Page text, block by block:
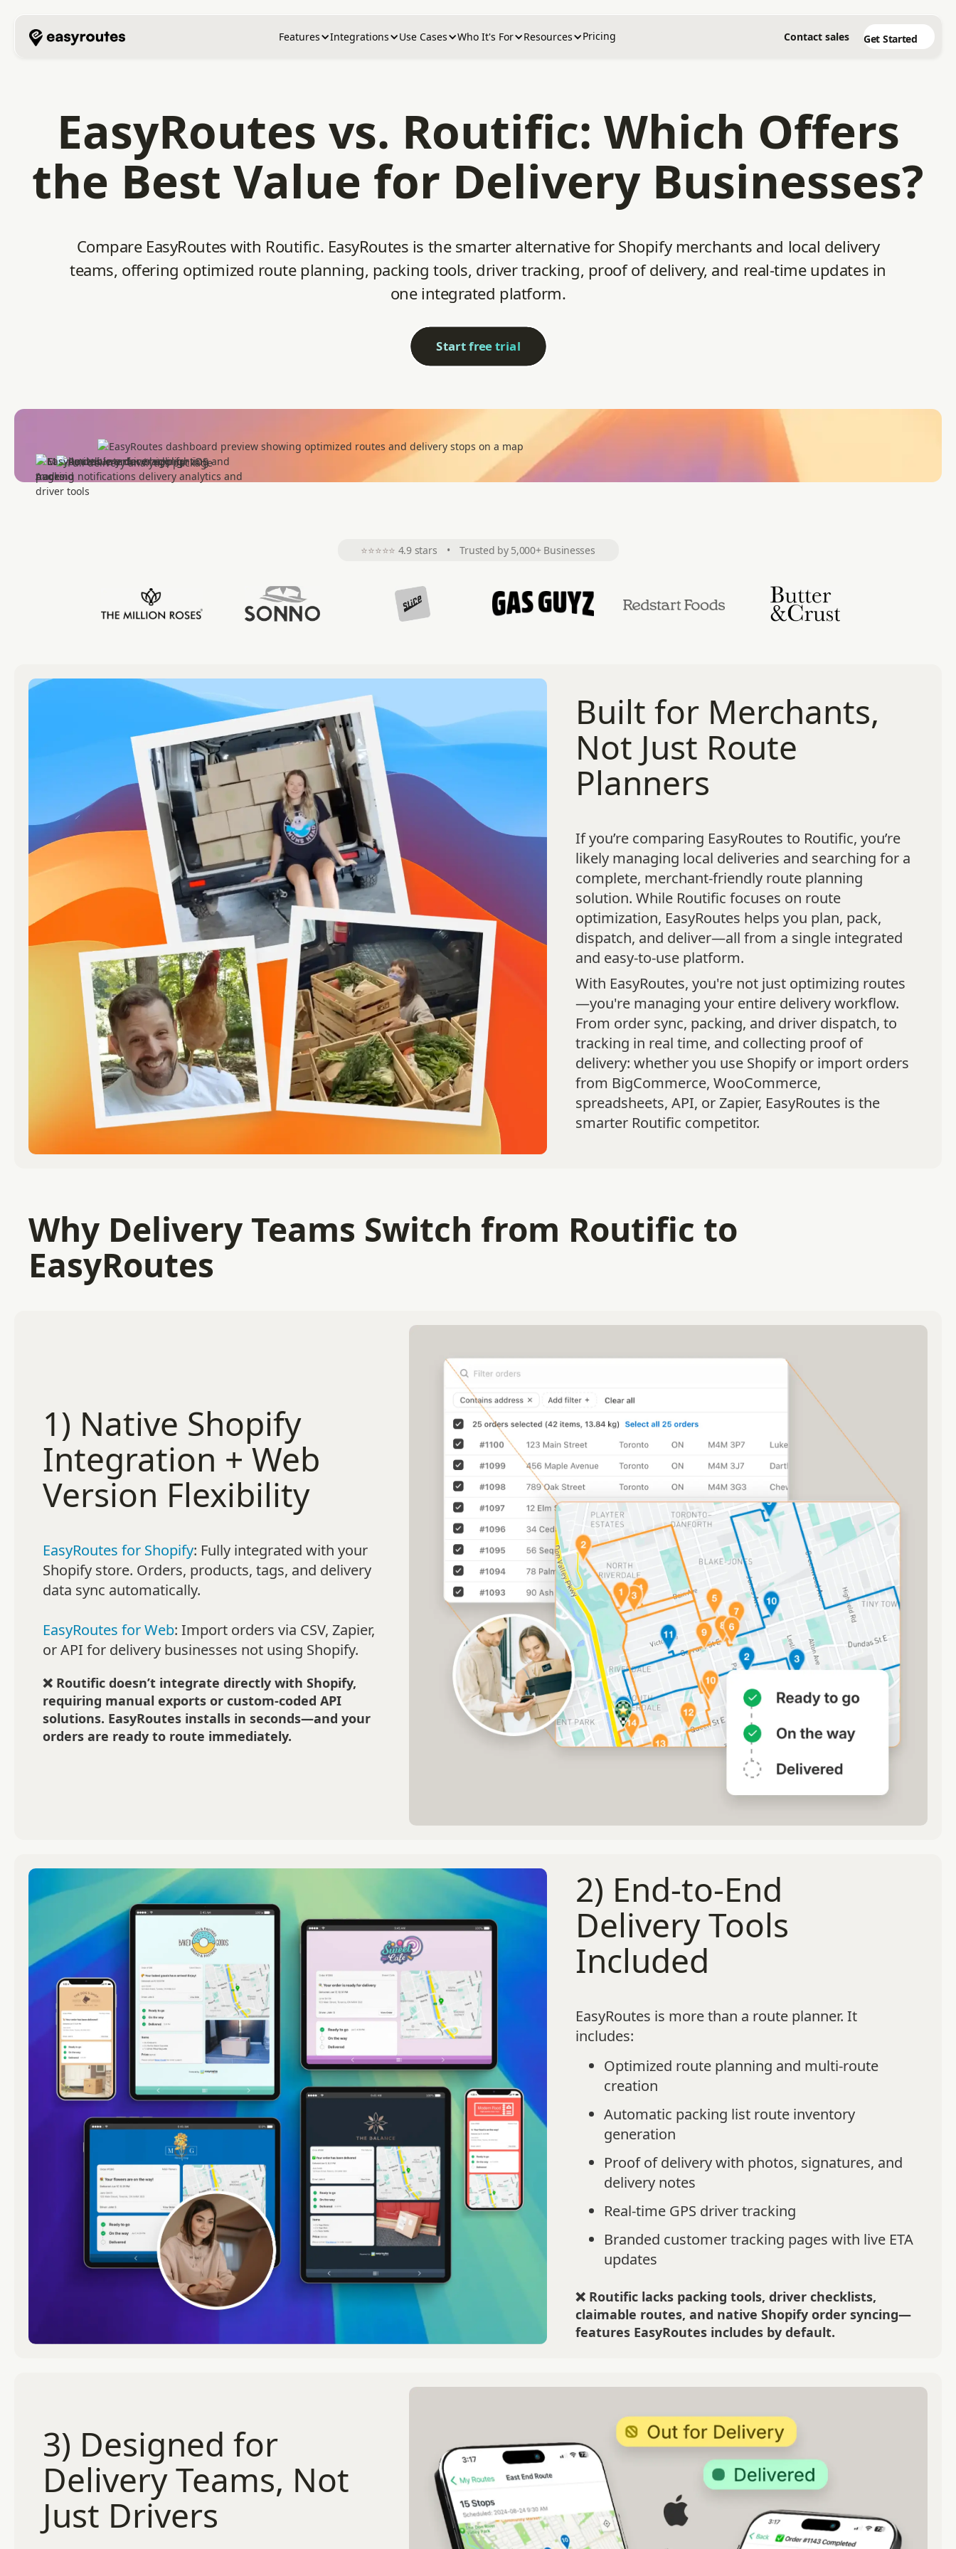
Features Integrations Use Cases Who It's For Resources Pricing Contact sales Get Started
EasyRoutes vs. Routific: Which Offers
the Best Value for Delivery Businesses?
Compare EasyRoutes with Routific. EasyRoutes is the smarter alternative for Shopify merchants and local delivery
teams, offering optimized route planning, packing tools, driver tracking, proof of delivery, and real-time updates in
one integrated platform.
Start free trial
⭐⭐⭐⭐⭐ 4.9 stars • Trusted by 5,000+ Businesses
Built for Merchants,
Not Just Route
Planners
If you’re comparing EasyRoutes to Routific, you’re
likely managing local deliveries and searching for a
complete, merchant-friendly route planning
solution. While Routific focuses on route
optimization, EasyRoutes helps you plan, pack,
dispatch, and deliver—all from a single integrated
and easy-to-use platform.
With EasyRoutes, you're not just optimizing routes
—you're managing your entire delivery workflow.
From order sync, packing, and driver dispatch, to
tracking in real time, and collecting proof of
delivery: whether you use Shopify or import orders
from BigCommerce, WooCommerce,
spreadsheets, API, or Zapier, EasyRoutes is the
smarter Routific competitor.
Why Delivery Teams Switch from Routific to
EasyRoutes
1) Native Shopify
Integration + Web
Version Flexibility
EasyRoutes for Shopify: Fully integrated with your
Shopify store. Orders, products, tags, and delivery
data sync automatically.
EasyRoutes for Web: Import orders via CSV, Zapier,
or API for delivery businesses not using Shopify.
❌ Routific doesn’t integrate directly with Shopify,
requiring manual exports or custom-coded API
solutions. EasyRoutes installs in seconds—and your
orders are ready to route immediately.
2) End-to-End
Delivery Tools
Included
EasyRoutes is more than a route planner. It
includes:
Optimized route planning and multi-route
creation
Automatic packing list route inventory
generation
Proof of delivery with photos, signatures, and
delivery notes
Real-time GPS driver tracking
Branded customer tracking pages with live ETA
updates
❌ Routific lacks packing tools, driver checklists,
claimable routes, and native Shopify order syncing—
features EasyRoutes includes by default.
3) Designed for
Delivery Teams, Not
Just Drivers